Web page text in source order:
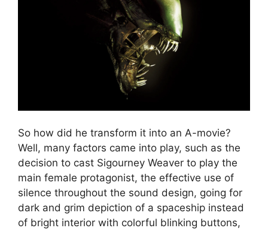
So how did he transform it into an A-movie?
Well, many factors came into play, such as the
decision to cast Sigourney Weaver to play the
main female protagonist, the effective use of
silence throughout the sound design, going for
dark and grim depiction of a spaceship instead
of bright interior with colorful blinking buttons,